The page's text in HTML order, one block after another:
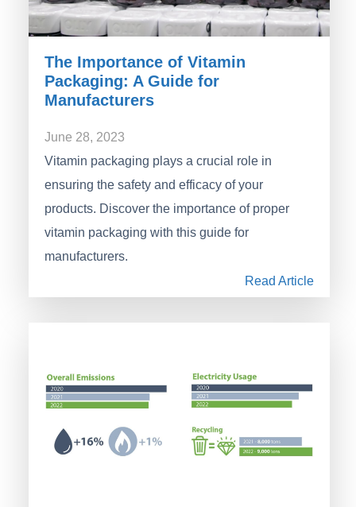
The Importance of Vitamin
Packaging: A Guide for
Manufacturers
June 28, 2023
Vitamin packaging plays a crucial role in
ensuring the safety and efficacy of your
products. Discover the importance of proper
vitamin packaging with this guide for
manufacturers.
Read Article